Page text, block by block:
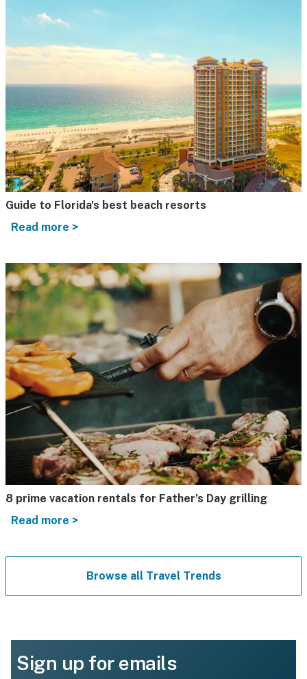
Guide to Florida's best beach resorts
Read more >
8 prime vacation rentals for Father’s Day grilling
Read more >
Browse all Travel Trends
Sign up for emails